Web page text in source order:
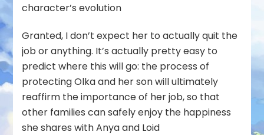
character’s evolution
Granted, I don’t expect her to actually quit the
job or anything. It’s actually pretty easy to
predict where this will go: the process of
protecting Olka and her son will ultimately
reaffirm the importance of her job, so that
other families can safely enjoy the happiness
she shares with Anya and Loid